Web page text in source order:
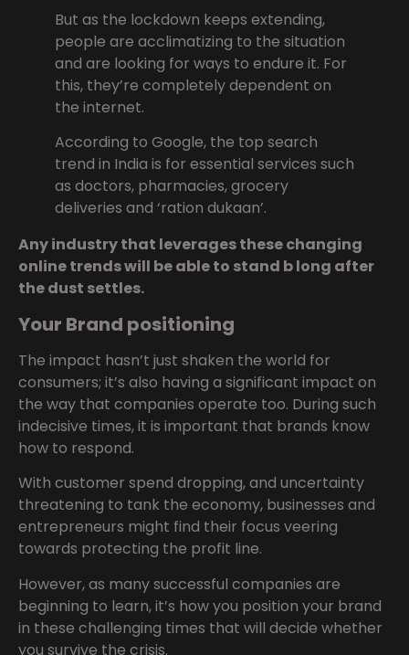
But as the lockdown keeps extending,
people are acclimatizing to the situation
and are looking for ways to endure it. For
this, they’re completely dependent on
the internet.
According to Google, the top search
trend in India is for essential services such
as doctors, pharmacies, grocery
deliveries and ‘ration dukaan’.
Any industry that leverages these changing
online trends will be able to stand b long after
the dust settles.
Your Brand positioning
The impact hasn’t just shaken the world for
consumers; it’s also having a significant impact on
the way that companies operate too. During such
indecisive times, it is important that brands know
how to respond.
With customer spend dropping, and uncertainty
threatening to tank the economy, businesses and
entrepreneurs might find their focus veering
towards protecting the profit line.
However, as many successful companies are
beginning to learn, it’s how you position your brand
in these challenging times that will decide whether
you survive the crisis.